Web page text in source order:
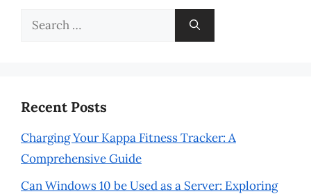
Search
Recent Posts
Charging Your Kappa Fitness Tracker: A
Comprehensive Guide
Can Windows 10 be Used as a Server: Exploring